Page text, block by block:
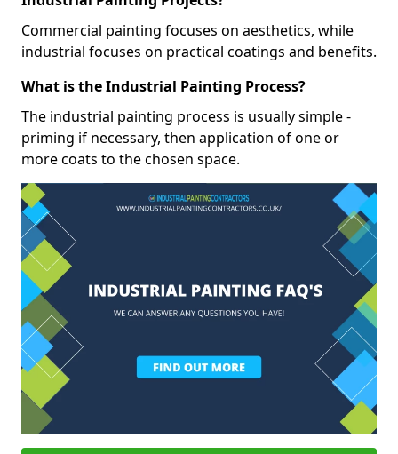
Commercial painting focuses on aesthetics, while
industrial focuses on practical coatings and benefits.
What is the Industrial Painting Process?
The industrial painting process is usually simple -
priming if necessary, then application of one or
more coats to the chosen space.